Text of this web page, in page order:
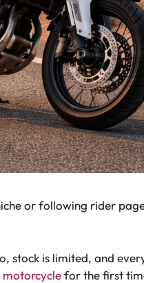
or following rider
stock is limited, and
motorcyclefor the first